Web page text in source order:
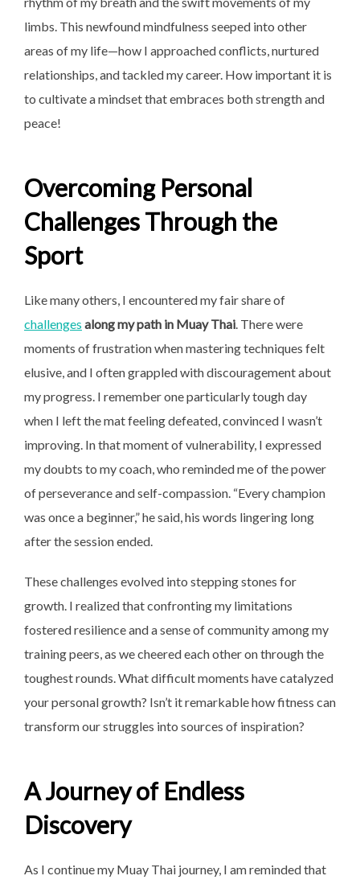
limbs. This newfound mindfulness seeped into other
areas of my life—how I approached conflicts, nurtured
relationships, and tackled my career. How important it is
to cultivate a mindset that embraces both strength and
peace!
Overcoming Personal
Challenges Through the
Sport
Like many others, I encountered my fair share of
challenges along my path in Muay Thai. There were
moments of frustration when mastering techniques felt
elusive, and I often grappled with discouragement about
my progress. I remember one particularly tough day
when I left the mat feeling defeated, convinced I wasn’t
improving. In that moment of vulnerability, I expressed
my doubts to my coach, who reminded me of the power
of perseverance and self-compassion. “Every champion
was once a beginner,” he said, his words lingering long
after the session ended.
These challenges evolved into stepping stones for
growth. I realized that confronting my limitations
fostered resilience and a sense of community among my
training peers, as we cheered each other on through the
toughest rounds. What difficult moments have catalyzed
your personal growth? Isn’t it remarkable how fitness can
transform our struggles into sources of inspiration?
A Journey of Endless
Discovery
As I continue my Muay Thai journey, I am reminded that